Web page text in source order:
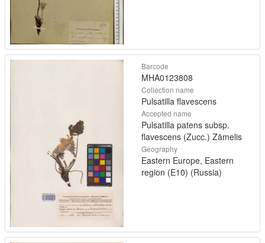
Barcode
MHA0123808
Collection name
Pulsatilla flavescens
Accepted name
Pulsatilla patens subsp.
flavescens (Zucc.) Zāmelis
Geography
Eastern Europe, Eastern
region (E10) (Russia)